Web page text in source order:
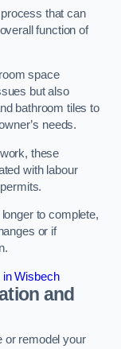
that can
function of
space
but also
bathroom tiles to
needs.
these
with labour
to complete,
or if
in Wisbech
and
or remodel your